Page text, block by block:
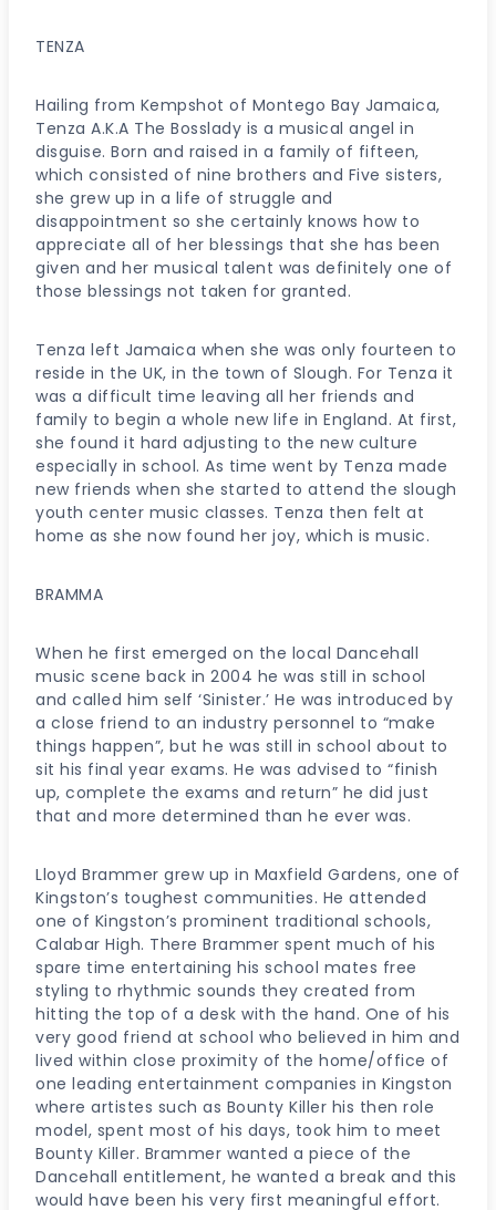
TENZA
Hailing from Kempshot of Montego Bay Jamaica,
Tenza A.K.A The Bosslady is a musical angel in
disguise. Born and raised in a family of fifteen,
which consisted of nine brothers and Five sisters,
she grew up in a life of struggle and
disappointment so she certainly knows how to
appreciate all of her blessings that she has been
given and her musical talent was definitely one of
those blessings not taken for granted.
Tenza left Jamaica when she was only fourteen to
reside in the UK, in the town of Slough. For Tenza it
was a difficult time leaving all her friends and
family to begin a whole new life in England. At first,
she found it hard adjusting to the new culture
especially in school. As time went by Tenza made
new friends when she started to attend the slough
youth center music classes. Tenza then felt at
home as she now found her joy, which is music.
BRAMMA
When he first emerged on the local Dancehall
music scene back in 2004 he was still in school
and called him self ‘Sinister.’ He was introduced by
a close friend to an industry personnel to “make
things happen”, but he was still in school about to
sit his final year exams. He was advised to “finish
up, complete the exams and return” he did just
that and more determined than he ever was.
Lloyd Brammer grew up in Maxfield Gardens, one of
Kingston’s toughest communities. He attended
one of Kingston’s prominent traditional schools,
Calabar High. There Brammer spent much of his
spare time entertaining his school mates free
styling to rhythmic sounds they created from
hitting the top of a desk with the hand. One of his
very good friend at school who believed in him and
lived within close proximity of the home/office of
one leading entertainment companies in Kingston
where artistes such as Bounty Killer his then role
model, spent most of his days, took him to meet
Bounty Killer. Brammer wanted a piece of the
Dancehall entitlement, he wanted a break and this
would have been his very first meaningful effort.